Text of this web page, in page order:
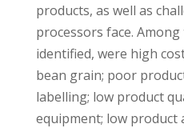
products, as well as
processors face.
identified, were high
bean grain; poor
labelling; low product
equipment; low product